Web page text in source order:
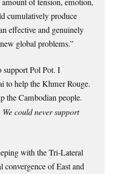
cumulatively produce
effective and genuinely
global problems.”
support Pol Pot. I
to help the Khmer Rouge.
the Cambodian people.
We could never support
with the Tri-Lateral
convergence of East and